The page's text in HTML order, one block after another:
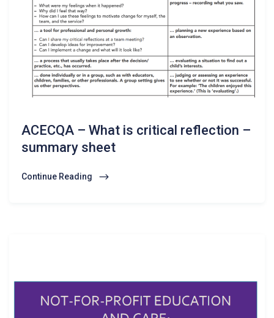
ACECQA – What is critical reflection –
summary sheet
Continue Reading